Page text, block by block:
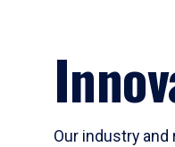
Our industry